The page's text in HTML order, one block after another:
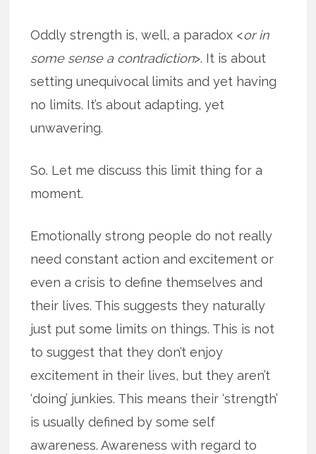
Oddly strength is, well, a paradox <or in
some sense a contradiction>. It is about
setting unequivocal limits and yet having
no limits. It’s about adapting, yet
unwavering.
So. Let me discuss this limit thing for a
moment.
Emotionally strong people do not really
need constant action and excitement or
even a crisis to define themselves and
their lives. This suggests they naturally
just put some limits on things. This is not
to suggest that they don’t enjoy
excitement in their lives, but they aren’t
‘doing’ junkies. This means their ‘strength’
is usually defined by some self
awareness. Awareness with regard to